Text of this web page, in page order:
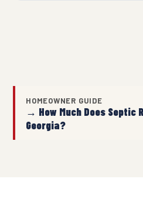
HOMEOWNER GUIDE
→ How Much Does Septic
Georgia?